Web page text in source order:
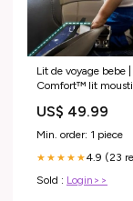
Lit de voyage bebe
Comfort™ lit
US$ 49.99
Min. order: 1 piece
★★★★★4.9 (23
Sold : Login>>